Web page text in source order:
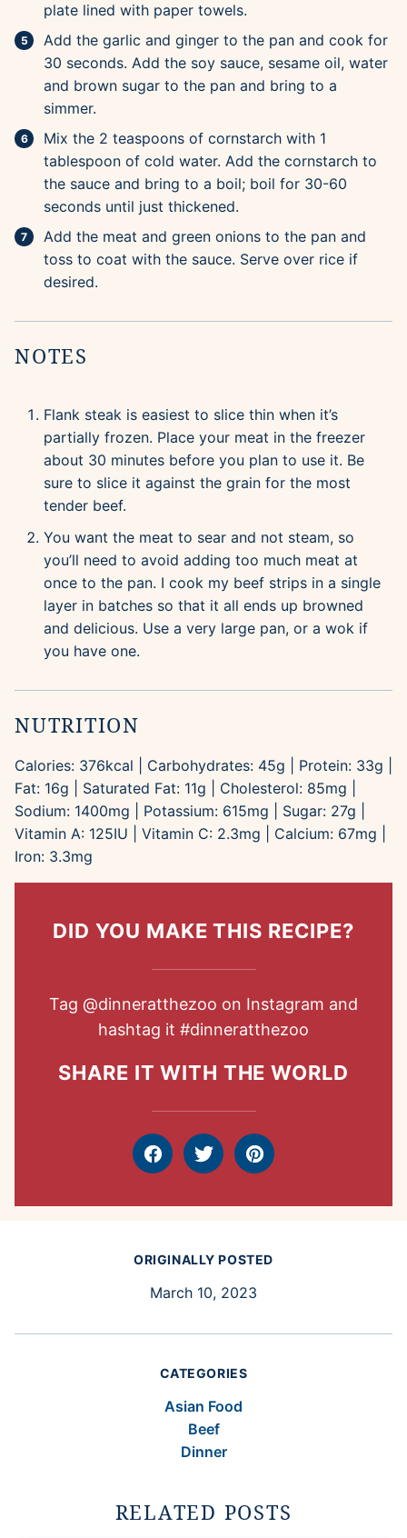
plate lined with paper towels.
Add the garlic and ginger to the pan and cook for
30 seconds. Add the soy sauce, sesame oil, water
and brown sugar to the pan and bring to a
simmer.
Mix the 2 teaspoons of cornstarch with 1
tablespoon of cold water. Add the cornstarch to
the sauce and bring to a boil; boil for 30-60
seconds until just thickened.
Add the meat and green onions to the pan and
toss to coat with the sauce. Serve over rice if
desired.
NOTES
Flank steak is easiest to slice thin when it’s
partially frozen. Place your meat in the freezer
about 30 minutes before you plan to use it. Be
sure to slice it against the grain for the most
tender beef.
You want the meat to sear and not steam, so
you’ll need to avoid adding too much meat at
once to the pan. I cook my beef strips in a single
layer in batches so that it all ends up browned
and delicious. Use a very large pan, or a wok if
you have one.
NUTRITION
Calories: 376kcal Carbohydrates: 45g Protein: 33g
Fat: 16g Saturated Fat: 11g Cholesterol: 85mg
Sodium: 1400mg Potassium: 615mg Sugar: 27g
Vitamin A: 125IU Vitamin C: 2.3mg Calcium: 67mg
Iron: 3.3mg
DID YOU MAKE THIS RECIPE?
Tag @dinneratthezoo on Instagram and
hashtag it #dinneratthezoo
SHARE IT WITH THE WORLD
FacebookTweet Pin
ORIGINALLY POSTED
March 10, 2023
CATEGORIES
Asian Food
Beef
Dinner
RELATED POSTS